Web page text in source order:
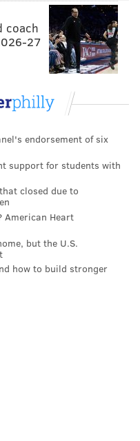
late 2019).
17 2B, 6 3B, 68 BB, 85
at Triple-A Lehigh
the team should cut
Really. And, yes, I
really not good and
coach
27
endorsement of six
support for students with
closed due to
American Heart
but the U.S.
how to build stronger